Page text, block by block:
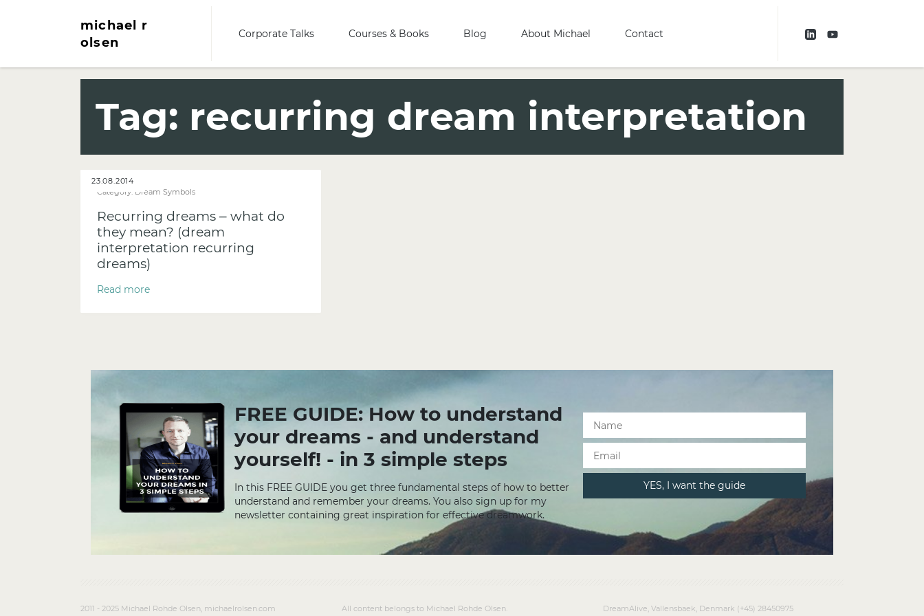
michael r
olsen
Corporate Talks Courses & Books Blog About Michael Contact
Tag: recurring dream interpretation
23.08.2014
Category: Dream Symbols
Recurring dreams – what do
they mean? (dream
interpretation recurring
dreams)
Read more
FREE GUIDE: How to understand
your dreams - and understand
yourself! - in 3 simple steps
In this FREE GUIDE you get three fundamental steps of how to better
understand and remember your dreams. You also sign up for my
newsletter containing great inspiration for effective dreamwork.
2011 - 2025 Michael Rohde Olsen, michaelrolsen.com
All content belongs to Michael Rohde Olsen.
DreamAlive, Vallensbaek, Denmark (+45) 28450975